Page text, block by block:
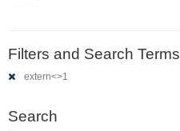
Filters and Search Terms
extern<>1
Search